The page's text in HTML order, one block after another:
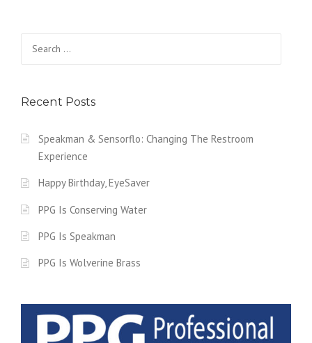
Recent Posts
Speakman & Sensorflo: Changing The Restroom
Experience
Happy Birthday, EyeSaver
PPG Is Conserving Water
PPG Is Speakman
PPG Is Wolverine Brass